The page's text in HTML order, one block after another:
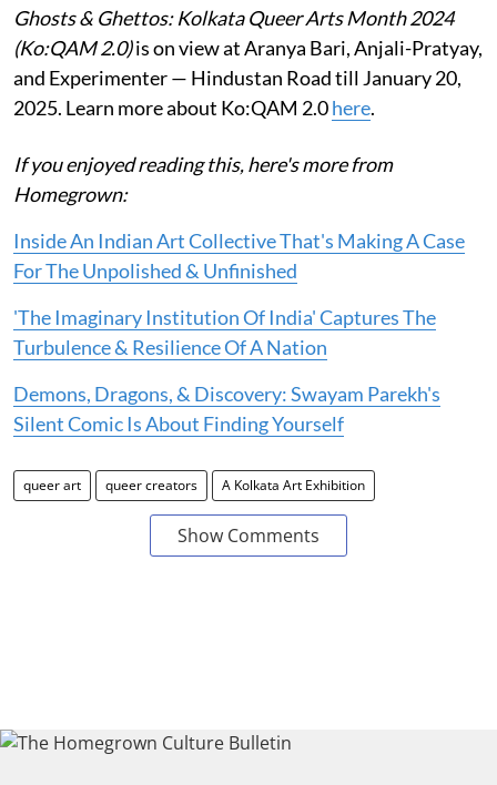
Ghosts & Ghettos: Kolkata Queer Arts Month 2024
(Ko:QAM 2.0)is on view at Aranya Bari, Anjali-Pratyay,
and Experimenter — Hindustan Road till January 20,
2025. Learn more about Ko:QAM 2.0here.
If you enjoyed reading this, here's more from
Homegrown:
Inside An Indian Art Collective That's Making A Case
For The Unpolished & Unfinished
'The Imaginary Institution Of India' Captures The
Turbulence & Resilience Of A Nation
Demons, Dragons, & Discovery: Swayam Parekh's
Silent Comic Is About Finding Yourself
queer art queer creators A Kolkata Art Exhibition
Show Comments